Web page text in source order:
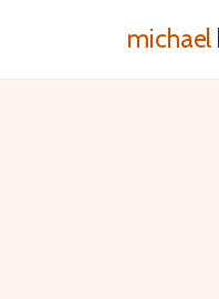
michael